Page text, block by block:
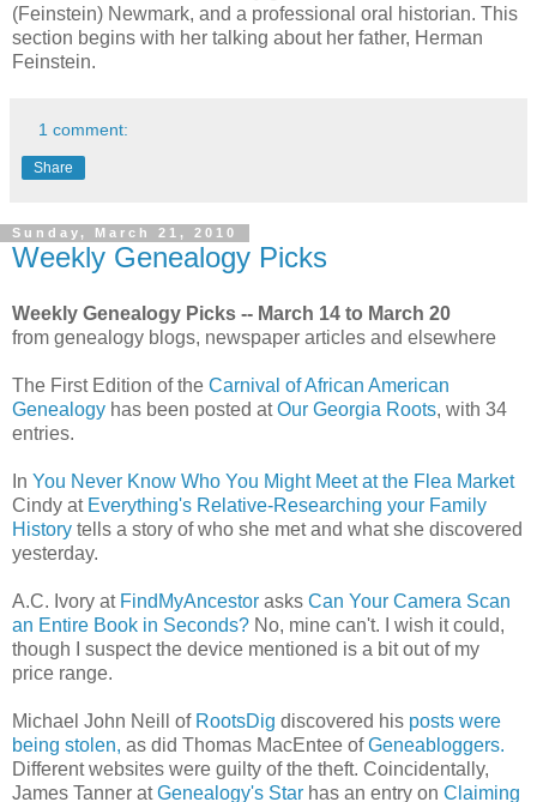
(Feinstein) Newmark, and a professional oral historian. This
section begins with her talking about her father, Herman
Feinstein.
1 comment:
Share
Sunday, March 21, 2010
Weekly Genealogy Picks
Weekly Genealogy Picks -- March 14 to March 20
from genealogy blogs, newspaper articles and elsewhere
The First Edition of the Carnival of African American
Genealogy has been posted atOur Georgia Roots, with 34
entries.
In You Never Know Who You Might Meet at the Flea Market
Cindy at Everything's Relative-Researching your Family
History tells a story of who she met and what she discovered
yesterday.
A.C. Ivory at FindMyAncestor asks Can Your Camera Scan
an Entire Book in Seconds? No, mine can't. I wish it could,
though I suspect the device mentioned is a bit out of my
price range.
Michael John Neill of RootsDig discovered his posts were
being stolen, as did Thomas MacEntee ofGeneabloggers.
Different websites were guilty of the theft. Coincidentally,
James Tanner atGenealogy's Star has an entry on Claiming